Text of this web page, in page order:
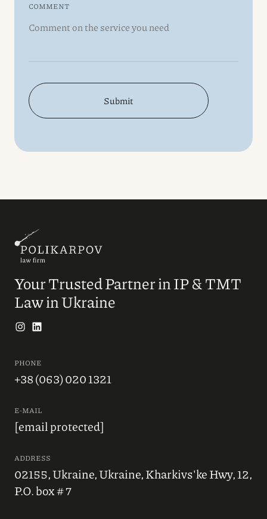
COMMENT
Submit
Your Trusted Partner in IP & TMT
Law in Ukraine
PHONE
+38 (063) 020 1321
E-MAIL
[email protected]
ADDRESS
02155, Ukraine, Ukraine, Kharkivs'ke Hwy, 12,
P.O. box # 7